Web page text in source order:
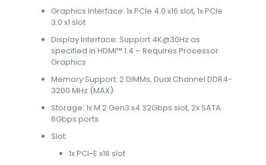
Graphics Interface: 1x PCIe 4.0 x16 slot, 1x PCIe
3.0 x1 slot
Display Interface: Support 4K@30Hz as
specified in HDMI™ 1.4 – Requires Processor
Graphics
Memory Support: 2 DIMMs, Dual Channel DDR4-
3200 MHz (MAX)
Storage: 1x M.2 Gen3 x4 32Gbps slot, 2x SATA
6Gbps ports
Slot:
1x PCI-E x16 slot